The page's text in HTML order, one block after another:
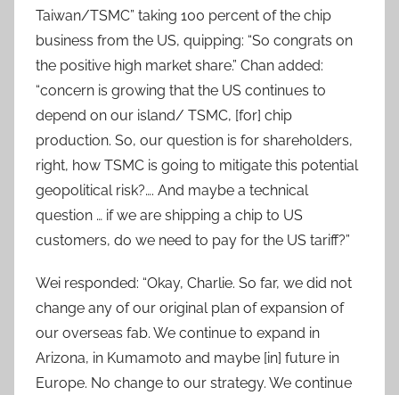
Taiwan/TSMC” taking 100 percent of the chip
business from the US, quipping: “So congrats on
the positive high market share.” Chan added:
“concern is growing that the US continues to
depend on our island/ TSMC, [for] chip
production. So, our question is for shareholders,
right, how TSMC is going to mitigate this potential
geopolitical risk?…. And maybe a technical
question … if we are shipping a chip to US
customers, do we need to pay for the US tariff?”
Wei responded: “Okay, Charlie. So far, we did not
change any of our original plan of expansion of
our overseas fab. We continue to expand in
Arizona, in Kumamoto and maybe [in] future in
Europe. No change to our strategy. We continue